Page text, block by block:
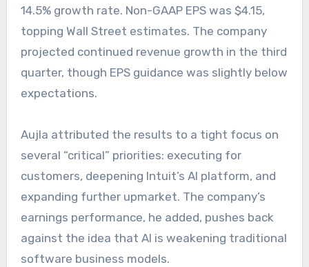
14.5% growth rate. Non-GAAP EPS was $4.15,
topping Wall Street estimates. The company
projected continued revenue growth in the third
quarter, though EPS guidance was slightly below
expectations.
Aujla attributed the results to a tight focus on
several “critical” priorities: executing for
customers, deepening Intuit’s AI platform, and
expanding further upmarket. The company’s
earnings performance, he added, pushes back
against the idea that AI is weakening traditional
software business models.